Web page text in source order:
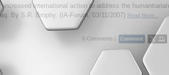
increased international action to address the humanitarian
By S.R. Brophy. (IA-Forum, 03/11/2007) Read More...
0 Comments |